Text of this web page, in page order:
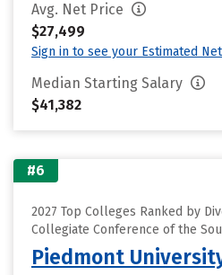
Avg. Net Price
$27,499
Sign in to see your Estimated
Median Starting Salary
$41,382
#6
2027 Top Colleges Ranked by
Collegiate Conference of the
Piedmont